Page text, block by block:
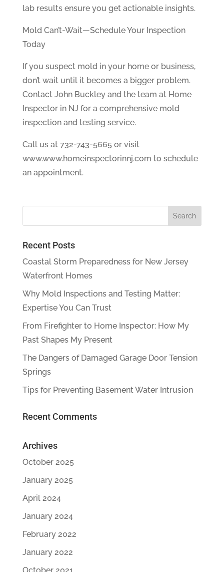
lab results ensure you get actionable insights.
Mold Can’t-Wait—Schedule Your Inspection
Today
If you suspect mold in your home or business,
don’t wait until it becomes a bigger problem.
Contact John Buckley and the team at Home
Inspector in NJ for a comprehensive mold
inspection and testing service.
Call us at 732-743-5665 or visit
www.www.homeinspectorinnj.com to schedule
an appointment.
Recent Posts
Coastal Storm Preparedness for New Jersey
Waterfront Homes
Why Mold Inspections and Testing Matter:
Expertise You Can Trust
From Firefighter to Home Inspector: How My
Past Shapes My Present
The Dangers of Damaged Garage Door Tension
Springs
Tips for Preventing Basement Water Intrusion
Recent Comments
Archives
October 2025
January 2025
April 2024
January 2024
February 2022
January 2022